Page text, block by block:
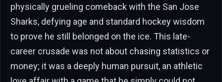
physically grueling comeback with the San Jose
Sharks, defying age and standard hockey wisdom
to prove he still belonged on the ice. This late-
career crusade was not about chasing statistics or
money; it was a deeply human pursuit, an athletic